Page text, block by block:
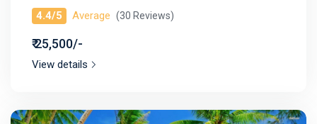
4.4/5 Average (30 Reviews)
₹ 25,500/-
View details